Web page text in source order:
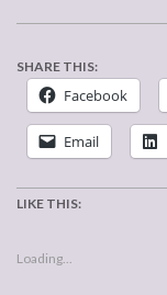
SHARE THIS:
Facebook
Email
LIKE THIS:
Loading...